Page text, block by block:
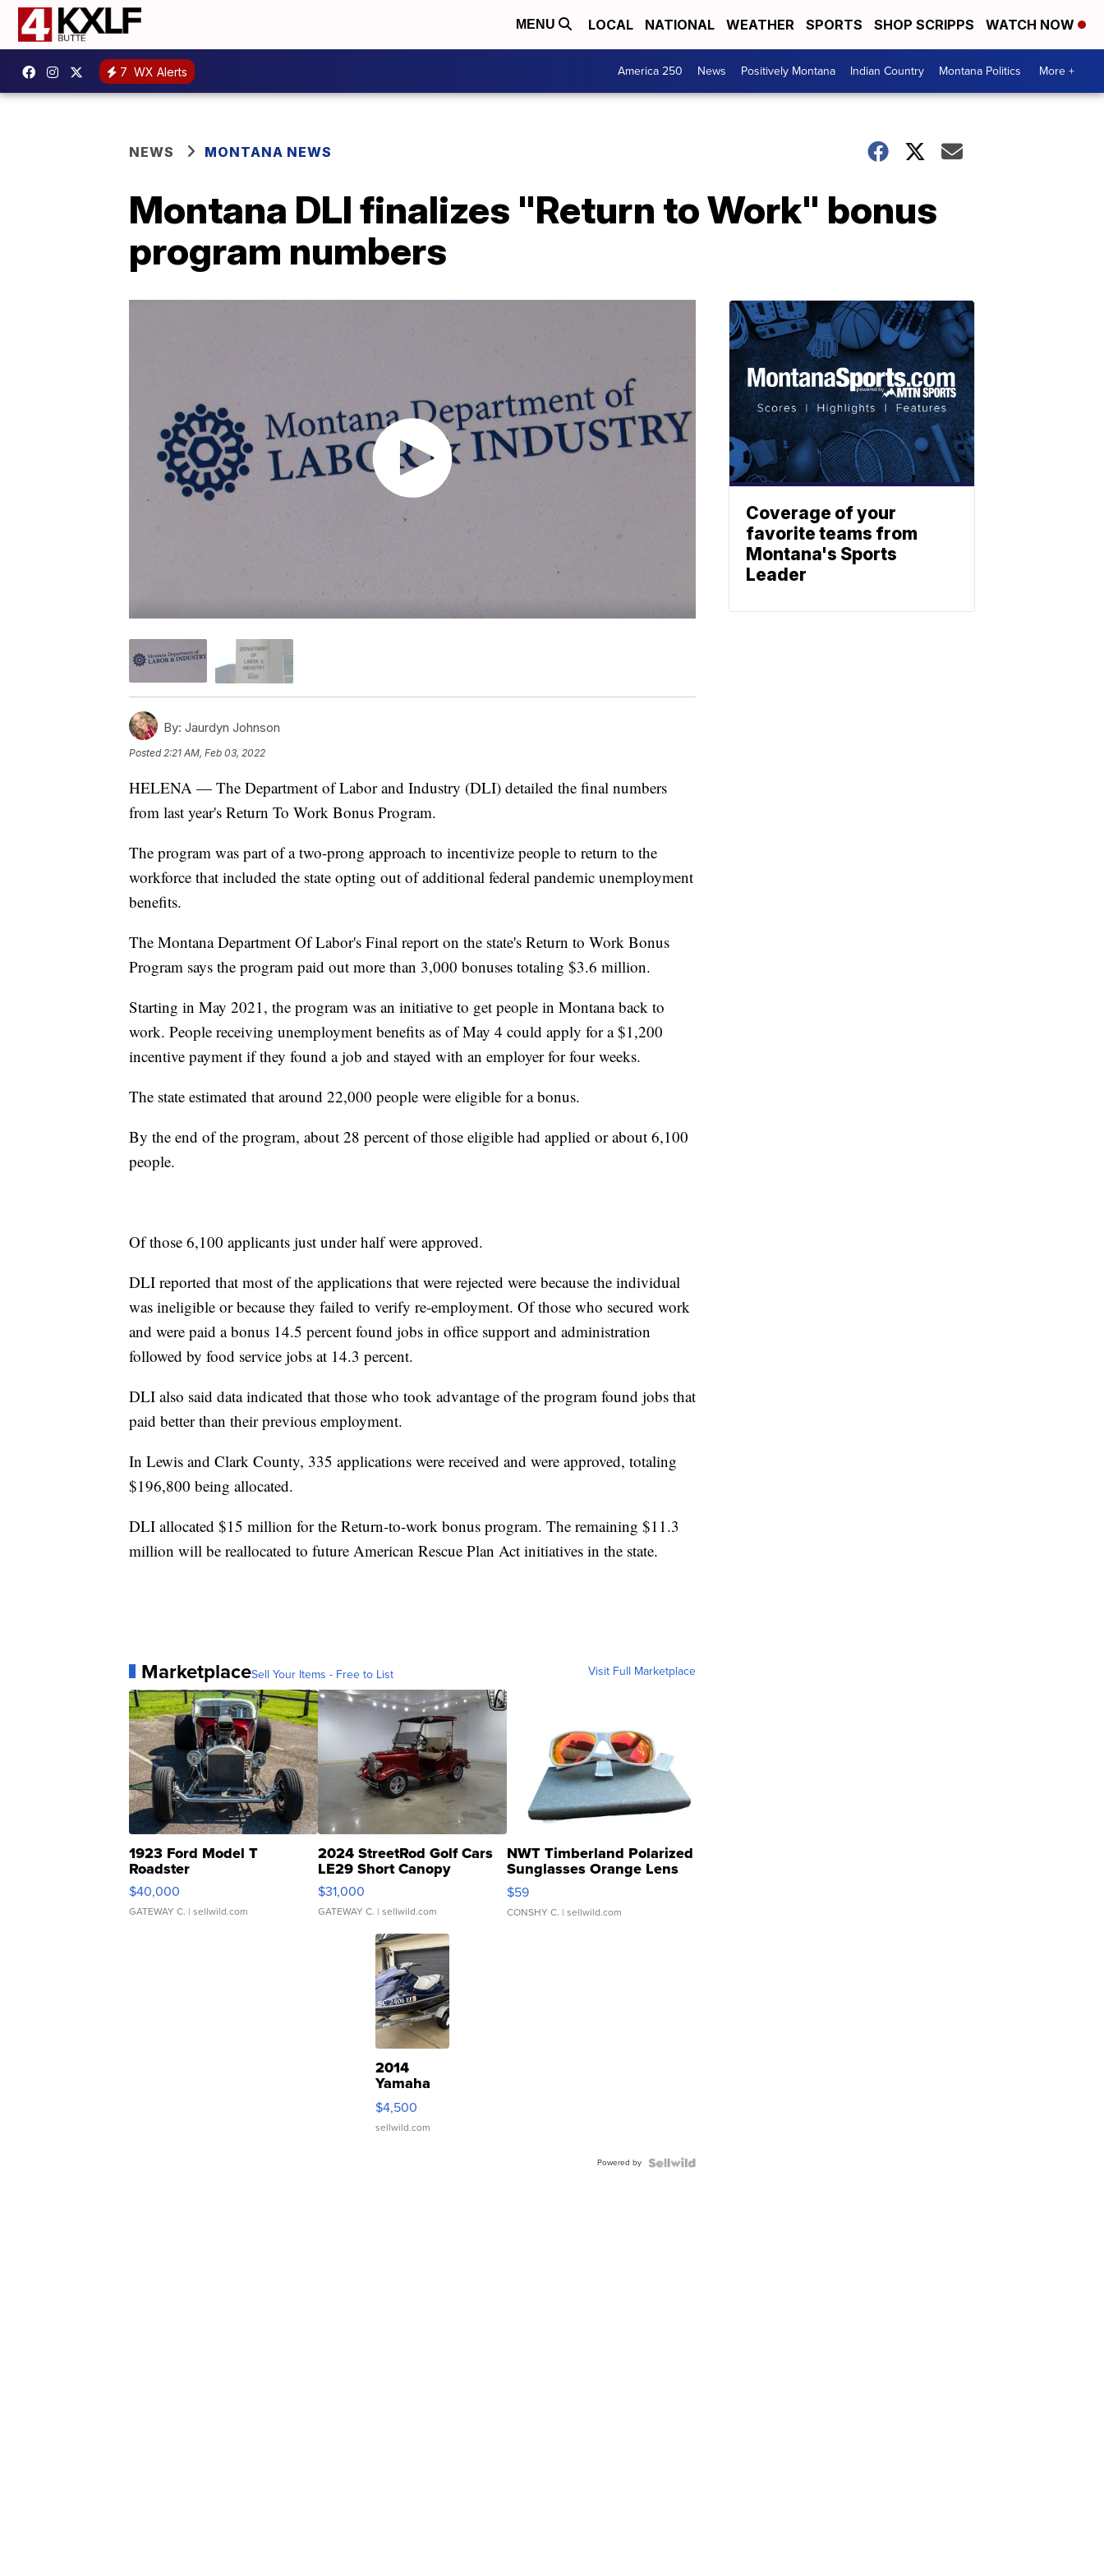
MENU LOCAL NATIONAL WEATHER SPORTS SHOP SCRIPPS WATCH NOW
7 WX Alerts America 250 News Positively Montana Indian Country Montana Politics More +
NEWS MONTANA NEWS
Montana DLI finalizes "Return to Work" bonus
program numbers
By: Jaurdyn Johnson
Posted 2:21 AM, Feb 03, 2022
HELENA — The Department of Labor and Industry (DLI) detailed the final numbers
from last year's Return To Work Bonus Program.
The program was part of a two-prong approach to incentivize people to return to the
workforce that included the state opting out of additional federal pandemic unemployment
benefits.
The Montana Department Of Labor's Final report on the state's Return to Work Bonus
Program says the program paid out more than 3,000 bonuses totaling $3.6 million.
Starting in May 2021, the program was an initiative to get people in Montana back to
work. People receiving unemployment benefits as of May 4 could apply for a $1,200
incentive payment if they found a job and stayed with an employer for four weeks.
The state estimated that around 22,000 people were eligible for a bonus.
By the end of the program, about 28 percent of those eligible had applied or about 6,100
people.
Of those 6,100 applicants just under half were approved.
DLI reported that most of the applications that were rejected were because the individual
was ineligible or because they failed to verify re-employment. Of those who secured work
and were paid a bonus 14.5 percent found jobs in office support and administration
followed by food service jobs at 14.3 percent.
DLI also said data indicated that those who took advantage of the program found jobs that
paid better than their previous employment.
In Lewis and Clark County, 335 applications were received and were approved, totaling
$196,800 being allocated.
DLI allocated $15 million for the Return-to-work bonus program. The remaining $11.3
million will be reallocated to future American Rescue Plan Act initiatives in the state.
MarketplaceSell Your Items - Free to List Visit Full Marketplace
1923 Ford Model T
Roadster
$40,000
GATEWAY C. | sellwild.com
2024 StreetRod Golf Cars
LE29 Short Canopy
$31,000
GATEWAY C. | sellwild.com
NWT Timberland Polarized
Sunglasses Orange Lens
Gray and Ora...
$59
CONSHY C. | sellwild.com
2014
Yamaha
VX Deluxe
$4,500
sellwild.com
Powered by
Coverage of your
favorite teams from
Montana's Sports
Leader